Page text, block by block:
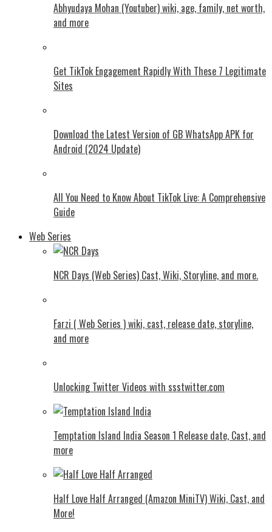
Abhyudaya Mohan (Youtuber) wiki, age, family, net worth,
and more
Get TikTok Engagement Rapidly With These 7 Legitimate
Sites
Download the Latest Version of GB WhatsApp APK for
Android (2024 Update)
All You Need to Know About TikTok Live: A Comprehensive
Guide
Web Series
NCR Days (Web Series) Cast, Wiki, Storyline, and more.
Farzi ( Web Series ) wiki, cast, release date, storyline,
and more
Unlocking Twitter Videos with ssstwitter.com
Temptation Island India Season 1 Release date, Cast, and
more
Half Love Half Arranged (Amazon MiniTV) Wiki, Cast, and
More!